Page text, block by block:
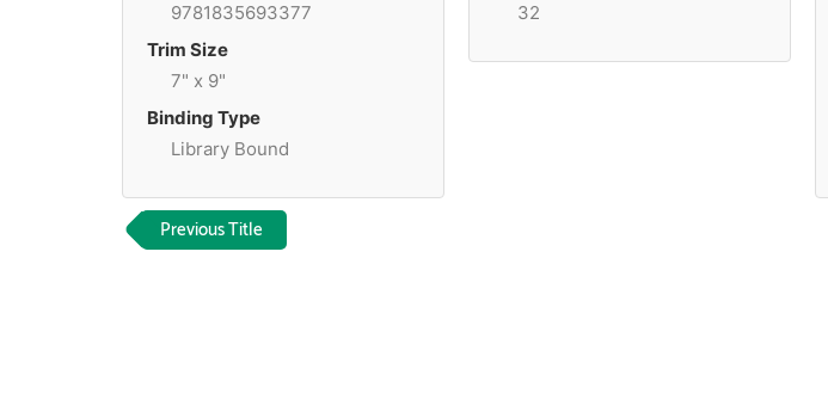
9781835693377
Trim Size
7" x 9"
Binding Type
Library Bound
32
Previous Title